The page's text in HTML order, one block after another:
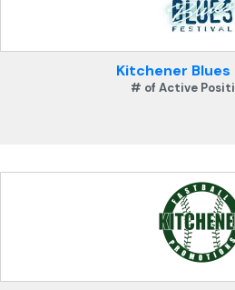
Kitchener Blues
# of Active